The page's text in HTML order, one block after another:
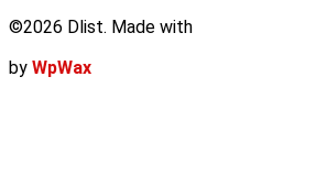
©2026 Dlist. Made with
by WpWax